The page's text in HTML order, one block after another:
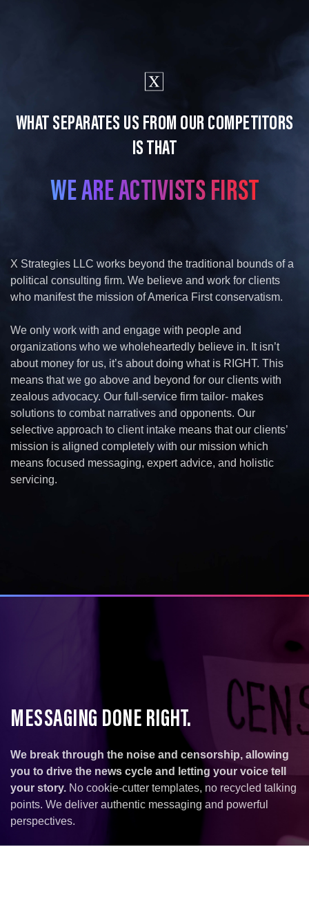
WHAT SEPARATES US FROM OUR COMPETITORS
IS THAT
WE ARE ACTIVISTS FIRST​
X Strategies LLC works beyond the traditional bounds of a
political consulting firm. We believe and work for clients
who manifest the mission of America First conservatism.
We only work with and engage with people and
organizations who we wholeheartedly believe in. It isn’t
about money for us, it’s about doing what is RIGHT. This
means that we go above and beyond for our clients with
zealous advocacy. Our full-service firm tailor- makes
solutions to combat narratives and opponents. Our
selective approach to client intake means that our clients’
mission is aligned completely with our mission which
means focused messaging, expert advice, and holistic
servicing.
MESSAGING DONE RIGHT.
We break through the noise and censorship, allowing
you to drive the news cycle and letting your voice tell
your story. No cookie-cutter templates, no recycled talking
points. We deliver authentic messaging and powerful
perspectives.